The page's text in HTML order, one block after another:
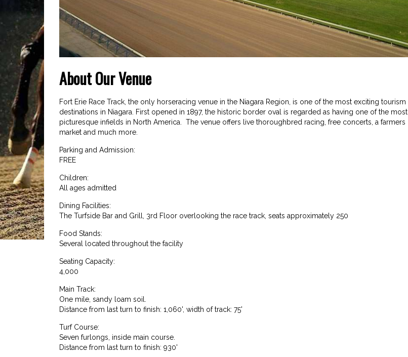
About Our Venue
Fort Erie Race Track, the only horseracing venue in the Niagara Region, is one of the most exciting tourism
destinations in Niagara. First opened in 1897, the historic border oval is regarded as having one of the most
picturesque infields in North America. The venue offers live thoroughbred racing, free concerts, a farmers
market and much more.
Parking and Admission:
FREE
Children:
All ages admitted
Dining Facilities:
The Turfside Bar and Grill, 3rd Floor overlooking the race track, seats approximately 250
Food Stands:
Several located throughout the facility
Seating Capacity:
4,000
Main Track:
One mile, sandy loam soil.
Distance from last turn to finish: 1,060', width of track: 75'
Turf Course:
Seven furlongs, inside main course.
Distance from last turn to finish: 930'